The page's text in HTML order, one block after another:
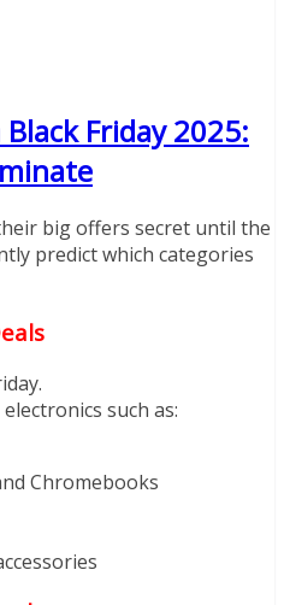
Friday 2025:
big offers secret until the
predict which categories
such as:
Chromebooks